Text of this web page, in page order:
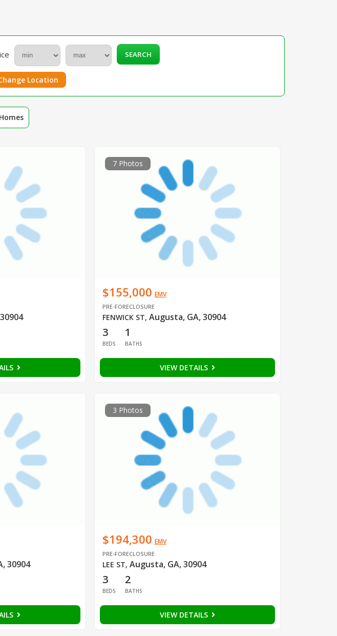
SEARCH
Location
7 Photos
$155,000 EMV
PRE-FORECLOSURE
FENWICK ST, Augusta, GA, 30904
3
BEDS
1
BATHS
VIEW DETAILS
30904
3 Photos
$194,300 EMV
PRE-FORECLOSURE
LEE ST, Augusta, GA, 30904
3
BEDS
2
BATHS
VIEW DETAILS